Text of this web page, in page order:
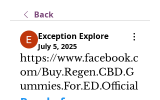
Back
Exception Explore
July 5, 2025
https://www.facebook.c
om/Buy.Regen.CBD.G
ummies.For.ED.Official